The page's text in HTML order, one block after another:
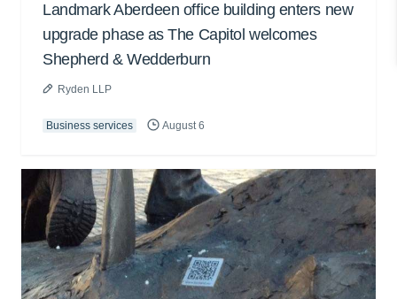
Landmark Aberdeen office building enters new
upgrade phase as The Capitol welcomes
Shepherd & Wedderburn
Ryden LLP
Business services August 6